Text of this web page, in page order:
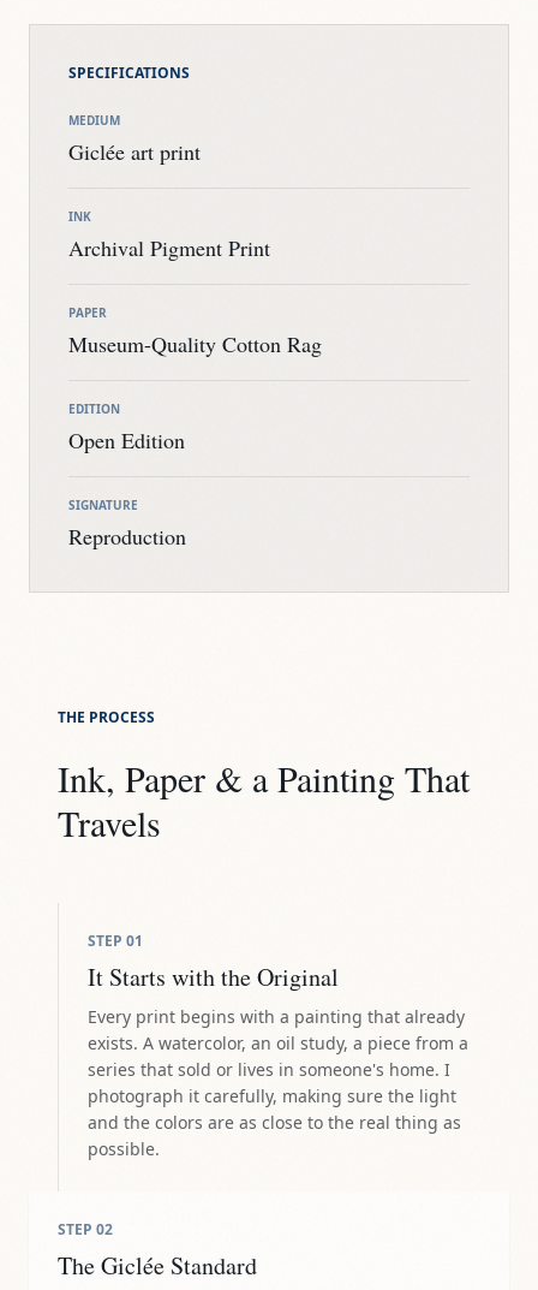
SPECIFICATIONS
MEDIUM
Giclée art print
INK
Archival Pigment Print
PAPER
Museum-Quality Cotton Rag
EDITION
Open Edition
SIGNATURE
Reproduction
THE PROCESS
Ink, Paper & a Painting That
Travels
STEP 01
It Starts with the Original
Every print begins with a painting that already
exists. A watercolor, an oil study, a piece from a
series that sold or lives in someone's home. I
photograph it carefully, making sure the light
and the colors are as close to the real thing as
possible.
STEP 02
The Giclée Standard